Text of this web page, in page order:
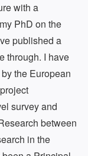
with a
PhD on the
published a
through. I have
the European
survey and
between
in the